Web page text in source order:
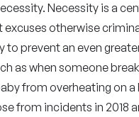
Necessity is a
otherwise
to prevent an even
as when someone
from overheating on a
from incidents in 2018